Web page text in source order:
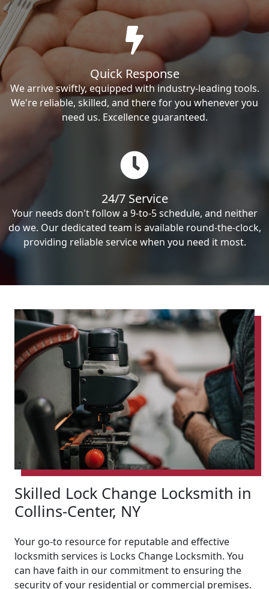
Quick Response
We arrive swiftly, equipped with industry-leading tools.
We're reliable, skilled, and there for you whenever you
need us. Excellence guaranteed.
24/7 Service
Your needs don't follow a 9-to-5 schedule, and neither
do we. Our dedicated team is available round-the-clock,
providing reliable service when you need it most.
Skilled Lock Change Locksmith in
Collins-Center, NY
Your go-to resource for reputable and effective
locksmith services is Locks Change Locksmith. You
can have faith in our commitment to ensuring the
security of your residential or commercial premises.